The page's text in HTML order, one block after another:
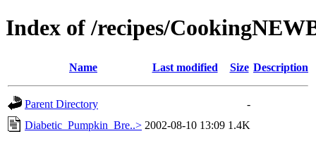
Index of /recipes/
Name Last modified Size Description
Parent Directory
-
Diabetic_Pumpkin_Bre..> 2002-08-10 13:09 1.4K